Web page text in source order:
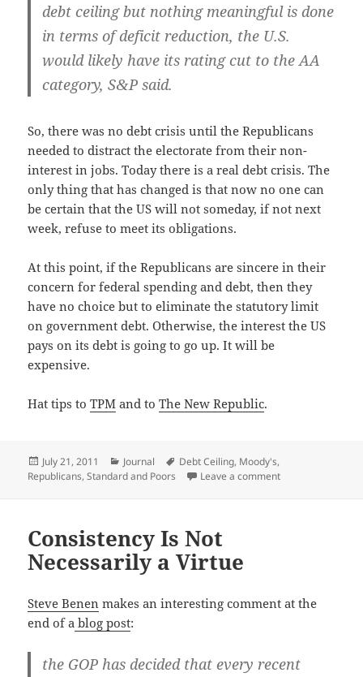
debt ceil­ing but noth­ing mean­ing­ful is done
in terms of deficit reduc­tion, the U.S.
would like­ly have its rat­ing cut to the AA
cat­e­go­ry, S&P said.
So, there was no debt cri­sis until the Repub­li­cans
need­ed to dis­tract the elec­torate from their non-
inter­est in jobs. Today there is a real debt cri­sis. The
only thing that has changed is that now no one can
be cer­tain that the US will not some­day, if not next
week, refuse to meet its obligations.
At this point, if the Repub­li­cans are sin­cere in their
con­cern for fed­er­al spend­ing and debt, then they
have no choice but to elim­i­nate the statu­to­ry lim­it
on gov­ern­ment debt. Oth­er­wise, the inter­est the US
pays on its debt is going to go up. It will be
expensive.
Hat tips toTPM and toThe New Repub­lic.
Posted
on
July 21, 2011 Categories
Journal Tags
Debt Ceiling, Moody's,
Republicans,Standard and Poors Leave a commenton Need a Crisis?
Consistency Is Not
Necessarily a Virtue
Steve Benen makes an inter­est­ing com­ment at the
end of a blog post:
the GOP has decid­ed that every recent